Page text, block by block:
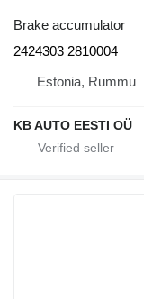
Brake accumulator
2424303 2810004
Estonia, Rummu
KB AUTO EESTI OÜ